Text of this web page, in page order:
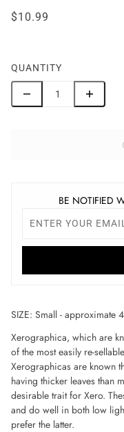
$10.99
QUANTITY
BE NOTIFIED
SIZE: Small - approximate
Xerographica, which are
of the most easily re-
Xerographicas are known
having thicker leaves than
desirable trait for Xero.
and do well in both low
prefer the latter.